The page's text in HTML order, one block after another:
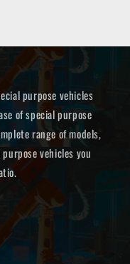
purpose vehicles
of special purpose
range of models,
vehicles you